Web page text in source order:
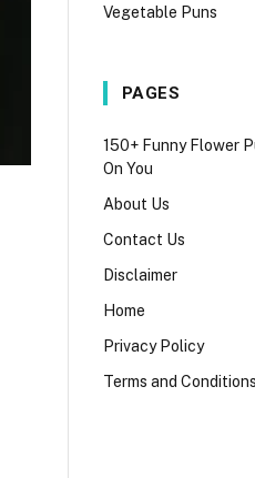
Vegetable Puns
PAGES
150+ Funny Flower
On You
About Us
Contact Us
Disclaimer
Home
Privacy Policy
Terms and Conditions